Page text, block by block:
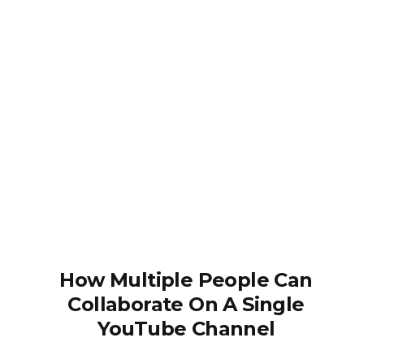
How Multiple People Can
Collaborate On A Single
YouTube Channel